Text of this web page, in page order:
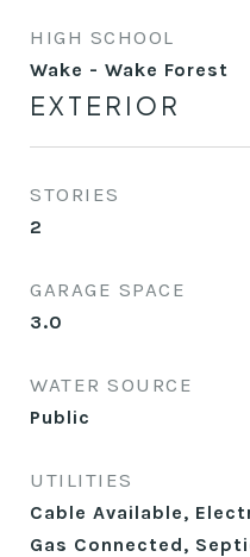
HIGH SCHOOL
Wake - Wake Forest
EXTERIOR
STORIES
2
GARAGE SPACE
3.0
WATER SOURCE
Public
UTILITIES
Cable Available,
Gas Connected,